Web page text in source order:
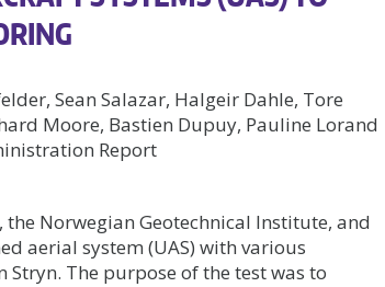
Sean Salazar, Halgeir Dahle, Tore
Moore, Bastien Dupuy, Pauline Lorand
Report
Norwegian Geotechnical Institute, and
aerial system (UAS) with various
The purpose of the test was to